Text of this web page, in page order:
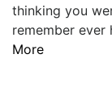
thinking you
remember ever
More